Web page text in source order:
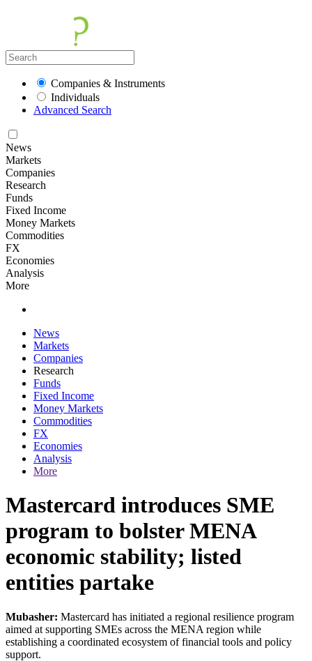
Companies & Instruments
Individuals
Advanced Search
News
Markets
Companies
Research
Funds
Fixed Income
Money Markets
Commodities
FX
Economies
Analysis
More
News
Markets
Companies
Research
Funds
Fixed Income
Money Markets
Commodities
FX
Economies
Analysis
More
Mastercard introduces SME
program to bolster MENA
economic stability; listed
entities partake
Mubasher: Mastercard has initiated a regional resilience program
aimed at supporting SMEs across the MENA region while
establishing a coordinated ecosystem of financial tools and policy
support.